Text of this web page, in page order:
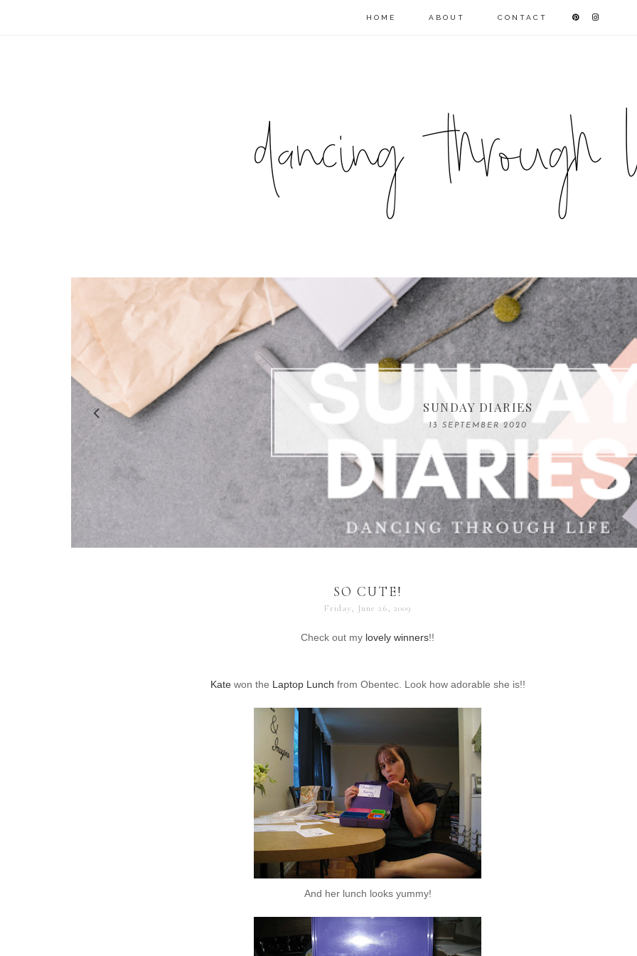
HOME ABOUT CONTACT
COMPELLING READS: MY FAVOURITE MEMOIRS
REMARKABLE WOMEN
SUNDAY DIARIES
13 SEPTEMBER 2020
SO CUTE!
Friday, June 26, 2009
Check out my lovely winners!!
Katewon the Laptop Lunch from Obentec. Look how adorable she is!!
And her lunch looks yummy!